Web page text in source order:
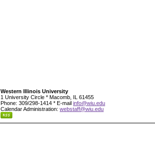
Western Illinois University
1 University Circle * Macomb, IL 61455
Phone: 309/298-1414 * E-mail info@wiu.edu
Calendar Administration: webstaff@wiu.edu